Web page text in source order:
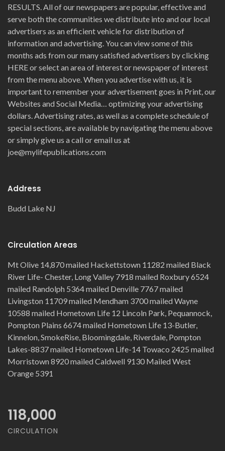
RESULTS. All of our newspapers are popular, effective and
serve both the communities we distribute into and our local
advertisers as an efficient vehicle for distribution of
information and advertising. You can view some of this
months ads from our many satisfied advertisers by clicking
HERE or select an area of interest or newspaper of interest
from the menu above. When you advertise with us, it is
important to remember your advertisement goes in Print, our
Websites and Social Media… optimizing your advertising
dollars. Advertising rates, as well as a complete schedule of
special sections, are available by navigating the menu above
or simply give us a call or email us at
joe@mylifepublications.com
Address
Budd Lake NJ
Circulation Areas
Mt Olive 14,870 mailed Hackettstown 11282 mailed Black
River Life- Chester, Long Valley 7918 mailed Roxbury 6524
mailed Randolph 5364 mailed Denville 7767 mailed
Livingston 11709 mailed Mendham 3700 mailed Wayne
10588 mailed Hometown Life 12 Lincoln Park, Pequannock,
Pompton Plains 6674 mailed Hometown Life 13-Butler,
Kinnelon, SmokeRise, Bloomingdale, Riverdale, Pompton
Lakes-8837 mailed Hometown Life-14 Towaco 2425 mailed
Morristown 8920 mailed Caldwell 9130 Mailed West
Orange 5391
118,000
CIRCULATION